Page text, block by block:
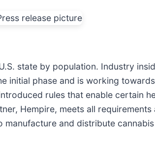
state by population. Industry
initial phase and is working
rules that enable certain
Hempire, meets all
manufacture and distribute